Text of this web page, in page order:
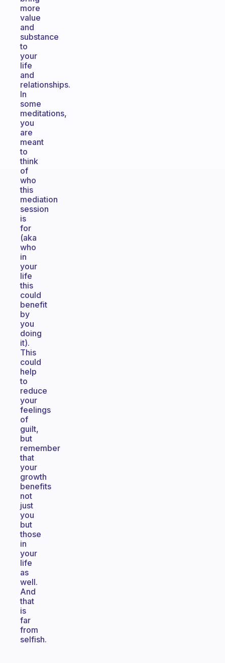
more
value
and
substance
to
your
life
and
relationships.
In
some
meditations,
you
are
meant
to
think
of
who
this
mediation
session
is
for
(aka
who
in
your
life
this
could
benefit
by
you
doing
it).
This
could
help
to
reduce
your
feelings
of
guilt,
but
remember
that
your
growth
benefits
not
just
you
but
those
in
your
life
as
well.
And
that
is
far
from
selfish.